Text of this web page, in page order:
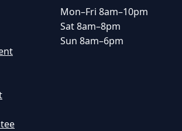
Mon–Fri 8am–10pm
Sat 8am–8pm
Sun 8am–6pm